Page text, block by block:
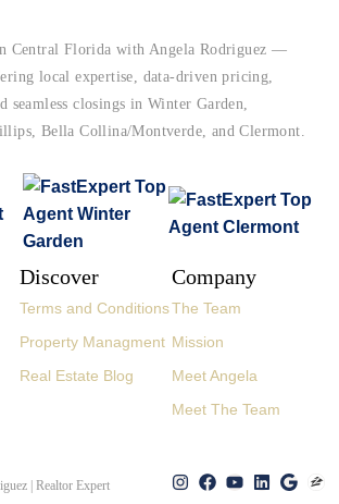
Central Florida with Angela Rodriguez —
local expertise, data-driven pricing,
seamless closings in Winter Garden,
Bella Collina/Montverde, and Clermont.
Discover
Terms and Conditions
Property Managment
Real Estate Blog
Company
The Team
Mission
Meet Angela
Meet The Team
| Realtor Expert